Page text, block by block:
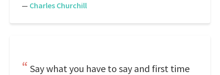
— Charles Churchill
Say what you have to say and first time